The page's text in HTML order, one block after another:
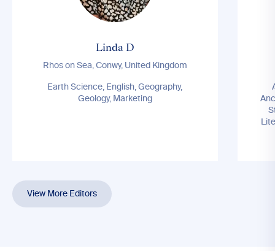
Linda D
Rhos on Sea, Conwy, United Kingdom
Earth Science, English, Geography,
Geology, Marketing
View More Editors